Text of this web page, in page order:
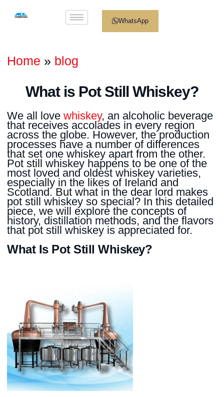
WhatsApp
Home » blog
What is Pot Still Whiskey?
We all love whiskey, an alcoholic beverage
that receives accolades in every region
across the globe. However, the production
processes have a number of differences
that set one whiskey apart from the other.
Pot still whiskey happens to be one of the
most loved and oldest whiskey varieties,
especially in the likes of Ireland and
Scotland. But what in the dear lord makes
pot still whiskey so special? In this detailed
piece, we will explore the concepts of
history, distillation methods, and the flavors
that pot still whiskey is appreciated for.
What Is Pot Still Whiskey?